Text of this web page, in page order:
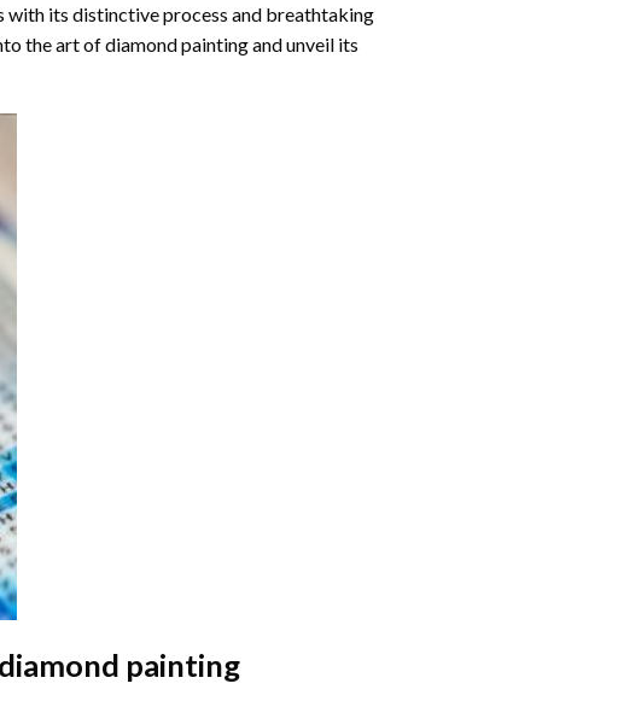
its distinctive process and breathtaking
the art of diamond painting and unveil its
diamond painting